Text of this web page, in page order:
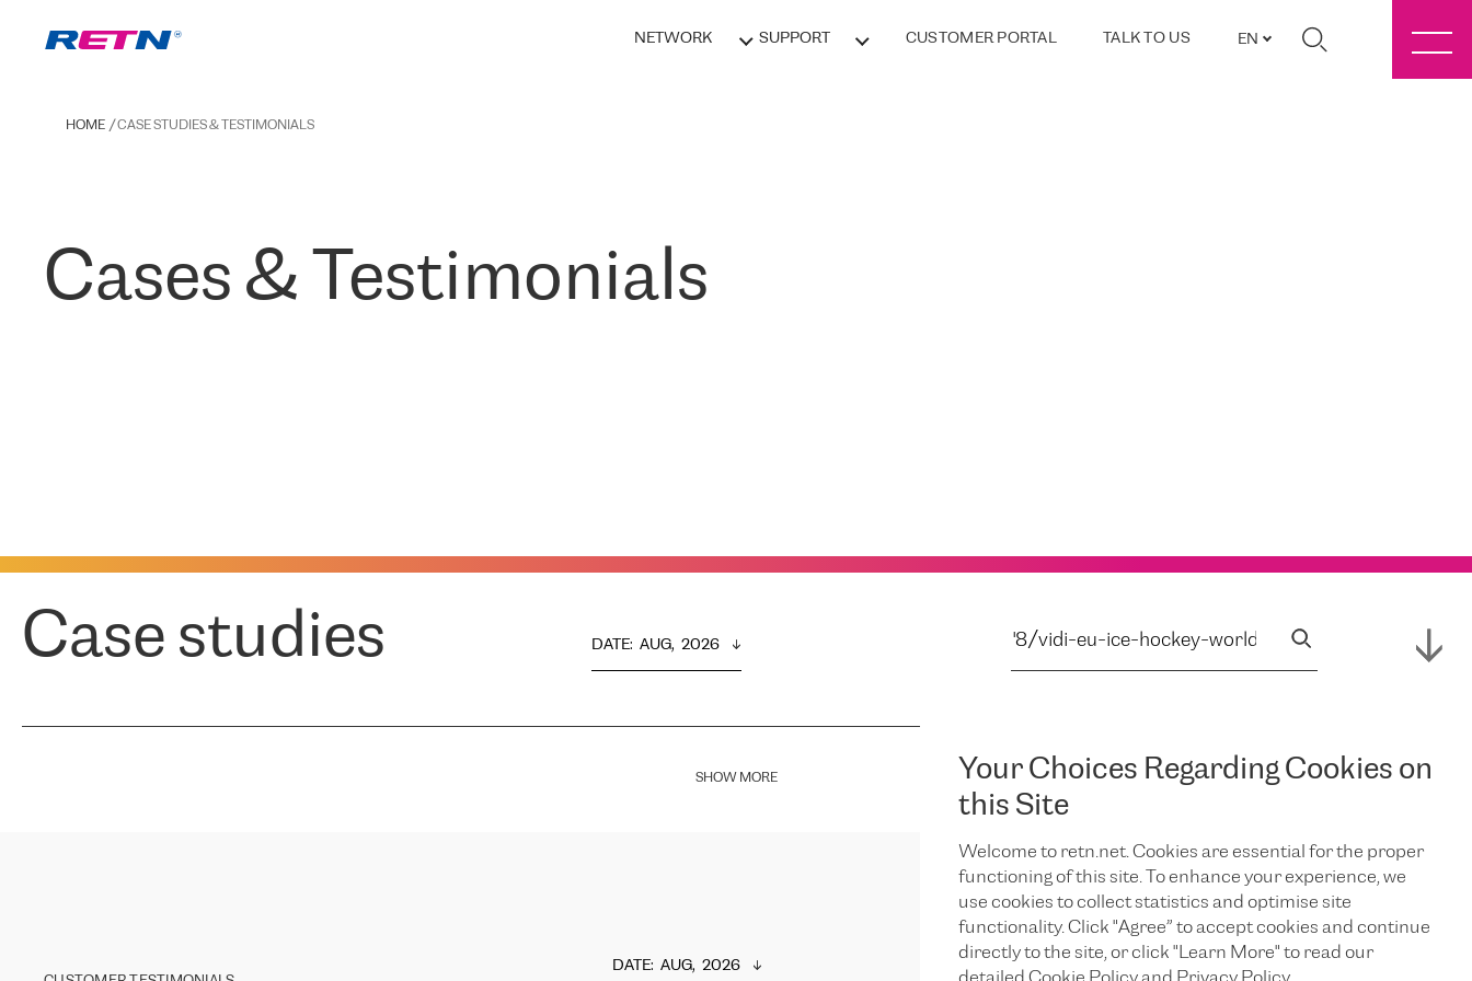
NETWORK SUPPORT CUSTOMER PORTAL TALK TO US EN
Your Choices Regarding Cookies on
this Site
Welcome to retn.net. Cookies are essential for the proper
functioning of this site. To enhance your experience, we
use cookies to collect statistics and optimise site
functionality. Click "Agree” to accept cookies and continue
directly to the site, or click "Learn More" to read our
HOME CASE STUDIES & TESTIMONIALS
Cases & Testimonials
Case studies DATE: AUG,  2026
SHOW MORE
DATE: AUG,  2026